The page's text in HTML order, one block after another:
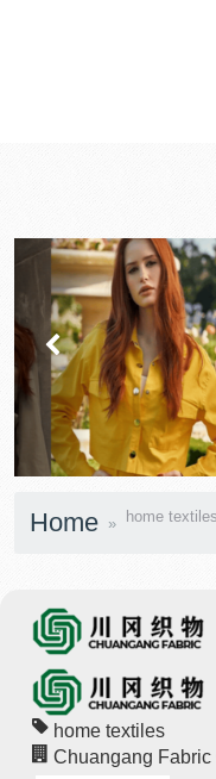
Home home textiles
home textiles
Chuangang Fabric